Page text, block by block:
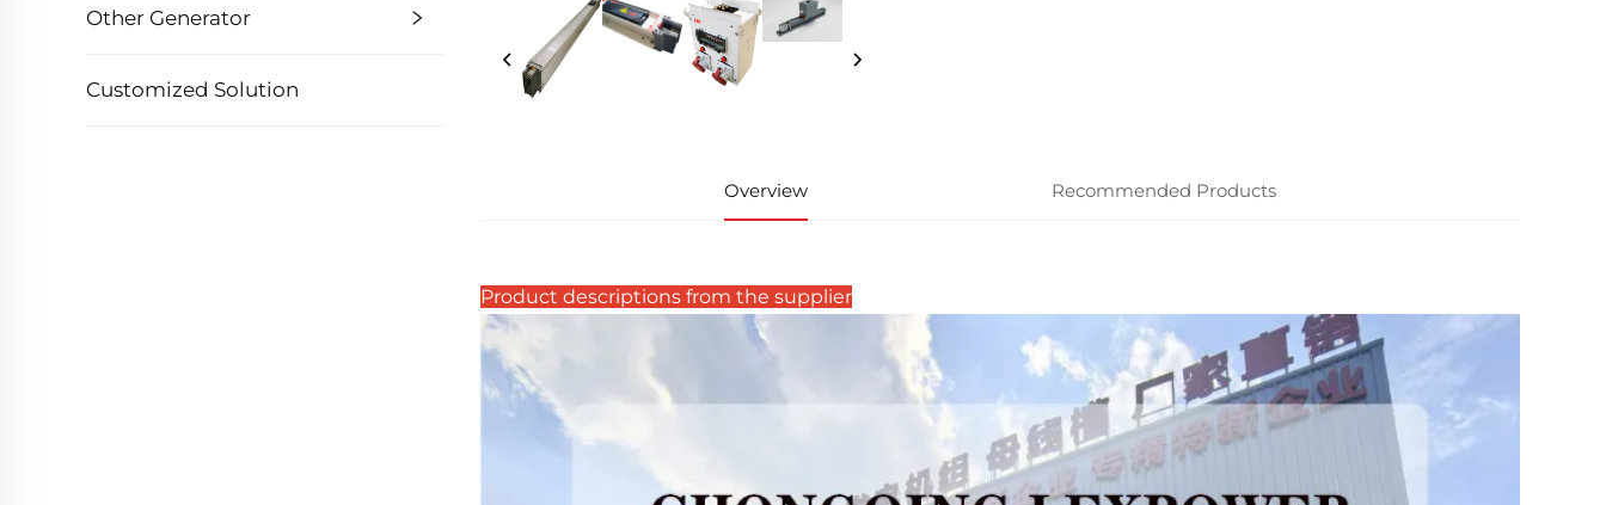
Other Generator
Customized Solution
Overview Recommended Products
Product descriptions from the supplier